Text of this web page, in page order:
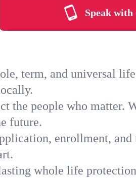
Speak
term, and universal
the people who matter.
future.
enrollment,
whole life